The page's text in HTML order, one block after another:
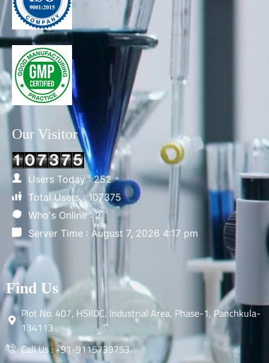
Our Visitor
Users Today : 252
Total Users : 107375
Who's Online : 2
Server Time : August 7, 2026 4:17 pm
Find Us
Plot No. 407, HSIIDC, Industrial Area, Phase-1, Panchkula-
134113
Call Us : +91-9115739753